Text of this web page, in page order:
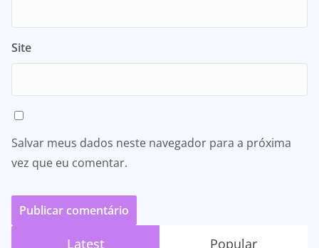
Site
Salvar meus dados neste navegador para a próxima
vez que eu comentar.
Latest Popular